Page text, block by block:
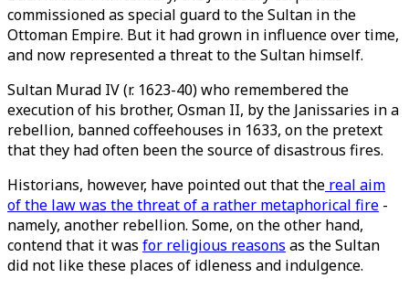
commissioned as special guard to the Sultan in the
Ottoman Empire. But it had grown in influence over time,
and now represented a threat to the Sultan himself.
Sultan Murad IV (r. 1623-40) who remembered the
execution of his brother, Osman II, by the Janissaries in a
rebellion, banned coffeehouses in 1633, on the pretext
that they had often been the source of disastrous fires.
Historians, however, have pointed out that the real aim
of the law was the threat of a rather metaphorical fire -
namely, another rebellion. Some, on the other hand,
contend that it was for religious reasons as the Sultan
did not like these places of idleness and indulgence.